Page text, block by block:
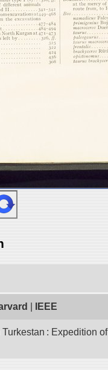
IEEE
: Expedition